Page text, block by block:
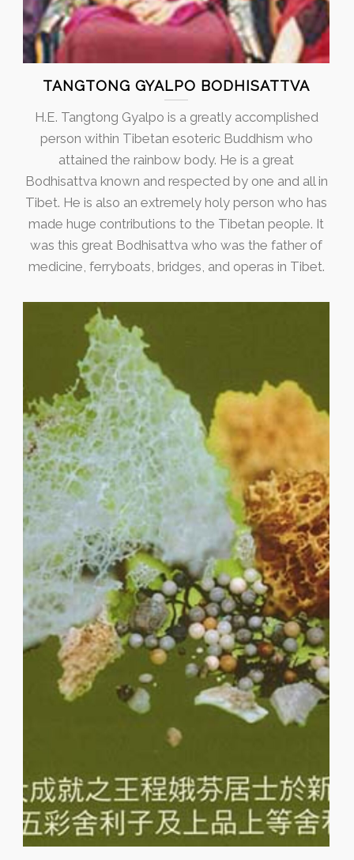
TANGTONG GYALPO BODHISATTVA
H.E. Tangtong Gyalpo is a greatly accomplished
person within Tibetan esoteric Buddhism who
attained the rainbow body. He is a great
Bodhisattva known and respected by one and all in
Tibet. He is also an extremely holy person who has
made huge contributions to the Tibetan people. It
was this great Bodhisattva who was the father of
medicine, ferryboats, bridges, and operas in Tibet.